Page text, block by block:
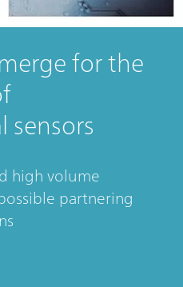
for the
sensors
high volume
partnering